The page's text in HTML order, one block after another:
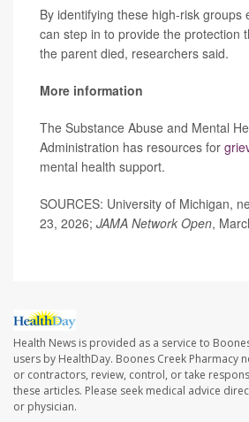
By identifying these high-risk groups
can step in to provide the protection
the parent died, researchers said.
More information
The Substance Abuse and Mental
Administration has resources for
mental health support.
SOURCES: University of Michigan,
23, 2026; JAMA Network Open,
Health News is provided as a service to
users by HealthDay. Boones Creek Pharmacy
or contractors, review, control, or take
these articles. Please seek medical advice
or physician.